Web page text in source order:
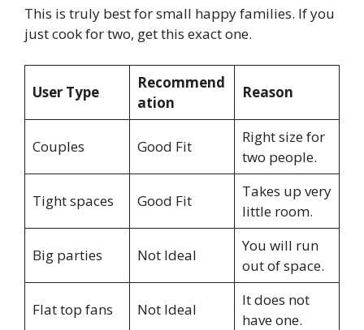
This is truly best for small happy families. If you
just cook for two, get this exact one.
User Type
Recommend
ation
Reason
Couples Good Fit
Right size for
two people.
Tight spaces Good Fit
Takes up very
little room.
Big parties Not Ideal
You will run
out of space.
Flat top fans Not Ideal
It does not
have one.